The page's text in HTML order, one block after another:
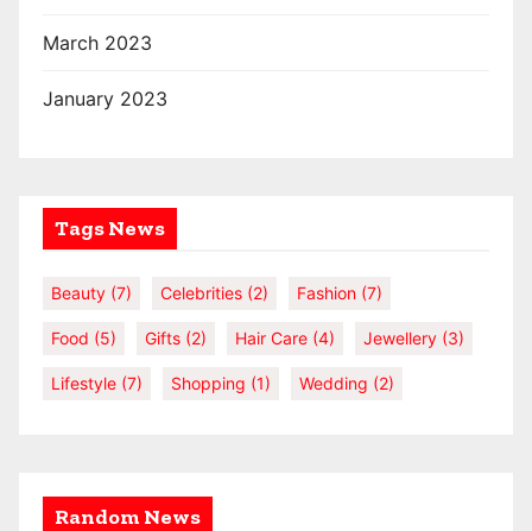
March 2023
January 2023
Tags News
Beauty (7) Celebrities (2) Fashion (7)
Food (5) Gifts (2) Hair Care (4) Jewellery (3)
Lifestyle (7) Shopping (1) Wedding (2)
Random News